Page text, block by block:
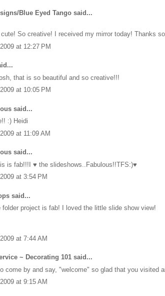
Blue Eyed Tango said...
So creative! I received my mirror today! Thanks
at 12:27 PM
that is so beautiful and so creative!!!
at 10:05 PM
said...
:) Heidi
at 11:09 AM
said...
is fab!!!I ♥ the slideshows..Fabulous!!TFS:)♥
at 3:54 PM
said...
folder project is fab! I loved the little slide show view!
at 7:44 AM
~ Decorating 101 said...
come by and say, "welcome" so glad that you visited
at 9:15 AM